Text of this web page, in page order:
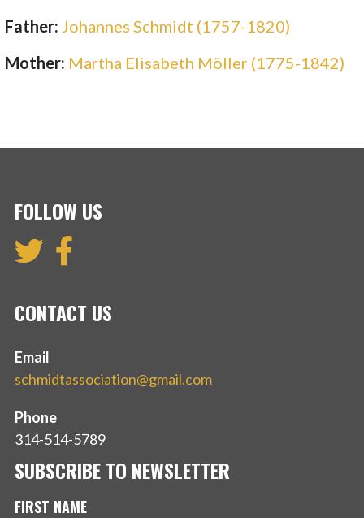
Father: Johannes Schmidt (1757-1820)
Mother: Martha Elisabeth Möller (1775-1842)
FOLLOW US
CONTACT US
Email
schmidtassociation@gmail.com
Phone
314-514-5789
SUBSCRIBE TO NEWSLETTER
FIRST NAME